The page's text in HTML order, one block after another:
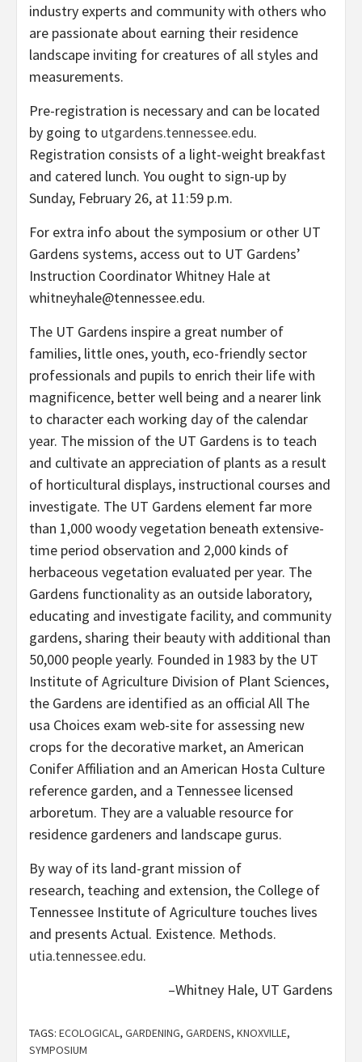
industry experts and community with others who
are passionate about earning their residence
landscape inviting for creatures of all styles and
measurements.
Pre-registration is necessary and can be located
by going to utgardens.tennessee.edu.
Registration consists of a light-weight breakfast
and catered lunch. You ought to sign-up by
Sunday, February 26, at 11:59 p.m.
For extra info about the symposium or other UT
Gardens systems, access out to UT Gardens’
Instruction Coordinator Whitney Hale at
whitneyhale@tennessee.edu.
The UT Gardens inspire a great number of
families, little ones, youth, eco-friendly sector
professionals and pupils to enrich their life with
magnificence, better well being and a nearer link
to character each working day of the calendar
year. The mission of the UT Gardens is to teach
and cultivate an appreciation of plants as a result
of horticultural displays, instructional courses and
investigate. The UT Gardens element far more
than 1,000 woody vegetation beneath extensive-
time period observation and 2,000 kinds of
herbaceous vegetation evaluated per year. The
Gardens functionality as an outside laboratory,
educating and investigate facility, and community
gardens, sharing their beauty with additional than
50,000 people yearly. Founded in 1983 by the UT
Institute of Agriculture Division of Plant Sciences,
the Gardens are identified as an official All The
usa Choices exam web-site for assessing new
crops for the decorative market, an American
Conifer Affiliation and an American Hosta Culture
reference garden, and a Tennessee licensed
arboretum. They are a valuable resource for
residence gardeners and landscape gurus.
By way of its land-grant mission of
research, teaching and extension, the College of
Tennessee Institute of Agriculture touches lives
and presents Actual. Existence. Methods.
utia.tennessee.edu.
–Whitney Hale, UT Gardens
TAGS: ECOLOGICAL, GARDENING, GARDENS, KNOXVILLE,
SYMPOSIUM